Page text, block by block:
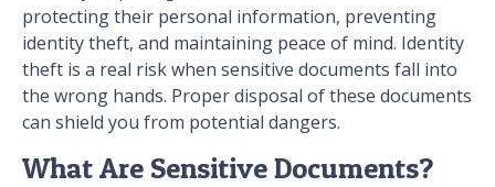
protecting their personal information, preventing
identity theft, and maintaining peace of mind. Identity
theft is a real risk when sensitive documents fall into
the wrong hands. Proper disposal of these documents
can shield you from potential dangers.
What Are Sensitive Documents?